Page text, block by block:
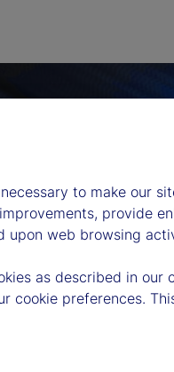
to make our
provide
upon web browsing
as described in our
cookie preferences.